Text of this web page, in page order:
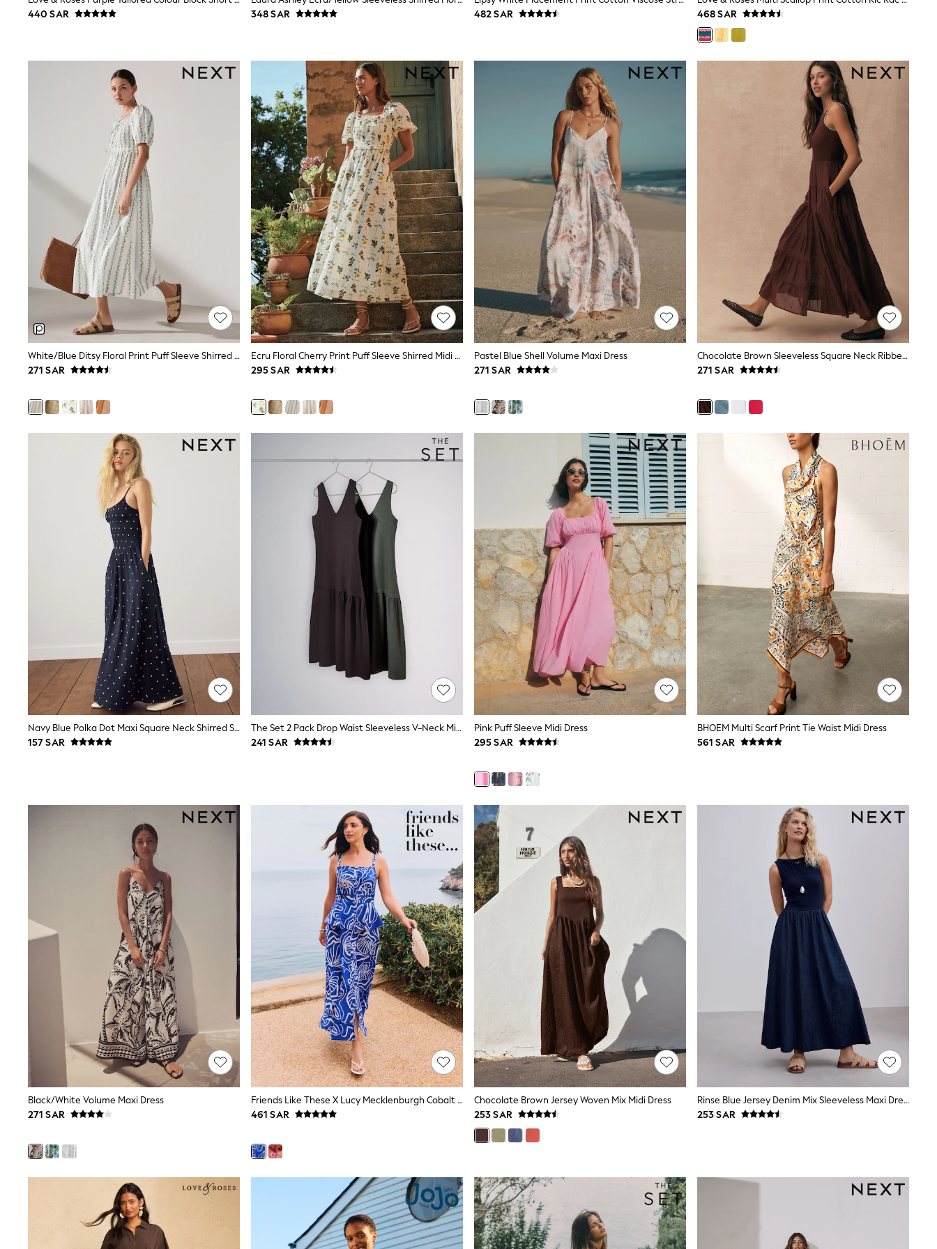
Boys' Travel Styles
Sunset Styles
Linen Collection
Tops & T-Shirts
Sandals & Clogs
Rash Vests
Sun Hats & Caps
Sunglasses
Baby Holiday Shop
Baby Summer Nightwear
Occasionwear
Dresses
Sets & Outfits
Rompers
Sandals
Swimwear
Sun Hats & Caps
Mens' Holiday Shop
Occasionwear
Shirts
Linen Collection
Polo Shirts
Trousers & Chinos
Jeans
Sandals
Hats & Caps
Sunglasses
Beach Towels
Travel Bags
Angel & Rocket
B by Ted Baker
Baker by Ted Baker
Love & Roses
Mint Velvet
Monsoon
River Island
SCHOOLWEAR
All Boys Schoolwear
Shoes
Trousers
Shorts
Shirts
Underwear
All Boys Sport & Swimwear
Trainers & Pumps
Nike
All Girls Schoolwear
Polo Shirts
Sweatshirts
Cardigans
Coats & Jackets
Underwear
Socks & Tights
Multipacks
All Girls Sports & Swimwear
Tops
Leggings
Shop All
Petite, regular, curve, tall, and maternity lengths are available across key styles. Check the size filter to find your fit — petite lengths are cut shorter through the body and hem, while
tall options add length without changing the proportions. Most styles are machine washable at 30°C.
440 SAR
348 SAR
482 SAR
468 SAR
White/Blue Ditsy Floral Print Puff Sleeve Shirred Midi Dress
271 SAR
Ecru Floral Cherry Print Puff Sleeve Shirred Midi Dress
295 SAR
Pastel Blue Shell Volume Maxi Dress
271 SAR
Chocolate Brown Sleeveless Square Neck Ribbed Midi Dress
271 SAR
Navy Blue Polka Dot Maxi Square Neck Shirred Strappy Dress
157 SAR
The Set 2 Pack Drop Waist Sleeveless V-Neck Midi Dresses With Linen Khaki Green/Chocolate Brown
241 SAR
Pink Puff Sleeve Midi Dress
295 SAR
BHOEM Multi Scarf Print Tie Waist Midi Dress
561 SAR
Black/White Volume Maxi Dress
271 SAR
Friends Like These X Lucy Mecklenburgh Cobalt Blue Strappy Peplum Hem Midi Dress
461 SAR
Chocolate Brown Jersey Woven Mix Midi Dress
253 SAR
Rinse Blue Jersey Denim Mix Sleeveless Maxi Dress
253 SAR